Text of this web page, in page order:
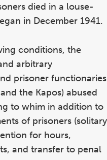
died in a louse-
in December 1941.
conditions, the
arbitrary
prisoner functionaries
the Kapos) abused
to whim in addition to
of prisoners (solitary
for hours,
and transfer to penal